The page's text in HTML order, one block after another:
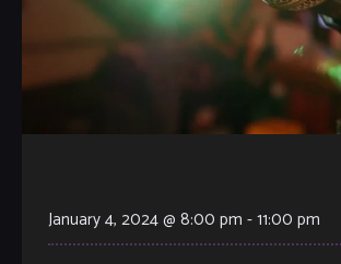
January 4, 2024 @ 8:00 pm -11:00 pm